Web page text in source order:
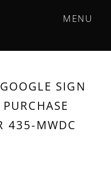
MENU
SIGN
435-MWDC